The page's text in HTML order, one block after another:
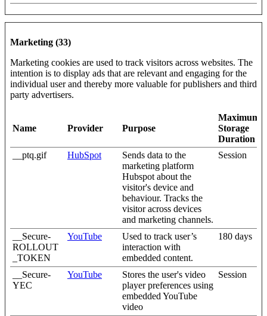
Marketing (33)
Marketing cookies are used to track visitors across websites. The
intention is to display ads that are relevant and engaging for the
individual user and thereby more valuable for publishers and third
party advertisers.
Name Provider Purpose
Maximum
Storage
Duration
__ptq.gif
HubSpot
Sends data to the
marketing platform
Hubspot about the
visitor's device and
behaviour. Tracks the
visitor across devices
and marketing channels.
Session
__Secure-
ROLLOUT
_TOKEN
YouTube
Used to track user’s
interaction with
embedded content.
180 days
__Secure-
YEC
YouTube
Stores the user's video
player preferences using
embedded YouTube
video
Session